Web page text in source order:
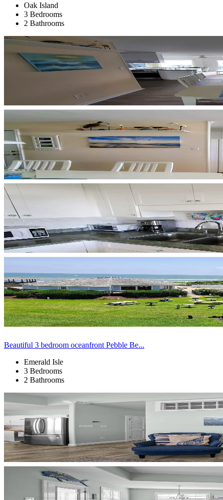
Oak Island
3 Bedrooms
2 Bathrooms
Beautiful 3 bedroom oceanfront Pebble Be...
Emerald Isle
3 Bedrooms
2 Bathrooms